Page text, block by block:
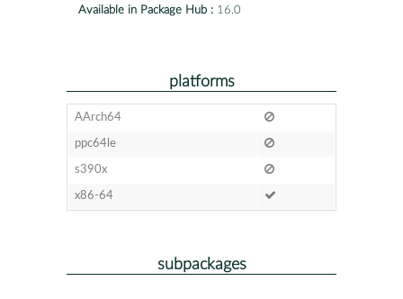
Available in Package Hub : 16.0
platforms
AArch64
ppc64le
s390x
x86-64
subpackages